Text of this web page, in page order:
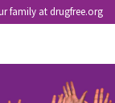
family at drugfree.org